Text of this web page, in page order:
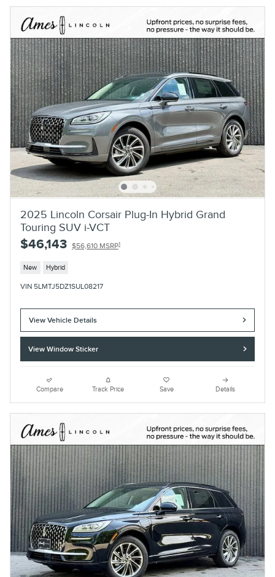
2025 Lincoln Corsair Plug-In Hybrid Grand
Touring SUV i-VCT
$46,143 $56,610 MSRP1
New Hybrid
VIN 5LMTJ5DZ1SUL08217
View Vehicle Details
View Window Sticker
Compare Track Price Save Details